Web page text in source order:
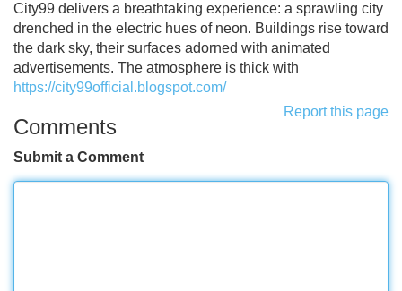
City99 delivers a breathtaking experience: a sprawling city
drenched in the electric hues of neon. Buildings rise toward
the dark sky, their surfaces adorned with animated
advertisements. The atmosphere is thick with
https://city99official.blogspot.com/
Report this page
Comments
Submit a Comment